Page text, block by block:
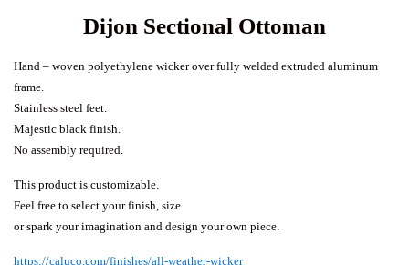
Dijon Sectional Ottoman
Hand – woven polyethylene wicker over fully welded extruded aluminum
frame.
Stainless steel feet.
Majestic black finish.
No assembly required.
This product is customizable.
Feel free to select your finish, size
or spark your imagination and design your own piece.
https://caluco.com/finishes/all-weather-wicker